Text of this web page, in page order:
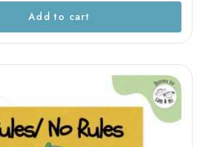
Add to cart